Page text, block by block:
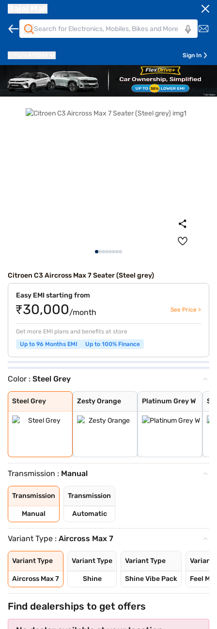
Sign In
Citroen C3 Aircross Max 7 Seater (Steel grey)
Easy EMI starting from
₹30,000/month See Price >
Get more EMI plans and benefits at store
Up to 96 Months EMI
Up to 100% Finance
Color : Steel Grey
Steel Grey
Steel Grey
Zesty Orange
Zesty Orange
Platinum Grey W
Platinum Grey W
Steel Grey With
Steel Grey With
Zesty Orange Wi
Polar White Wit
Polar White Wit
Polar White Wit
Steel Grey With
Steel grey(pola
Steel grey(cosm
Platinum grey (
Cosmo blue(pola
Polar white (pl
Polar white (co
Platinum Grey
Polar White
Cosmo blue
Perla Nera Blac
Garnet Red
Cosmo Blue With
Garnet Red With
Transmission : Manual
Transmission
Manual
Transmission
Automatic
Variant Type : Aircross Max 7
Variant Type
Aircross Max 7
Variant Type
Shine
Variant Type
Shine Vibe Pack
Variant
Feel
Find dealerships to get offers